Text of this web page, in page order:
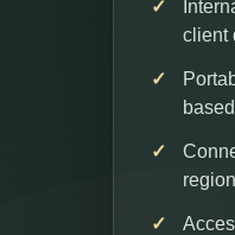
client